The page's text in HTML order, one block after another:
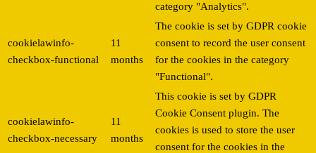
category "Analytics".
cookielawinfo-
checkbox-functional
11
months
The cookie is set by GDPR cookie
consent to record the user consent
for the cookies in the category
"Functional".
cookielawinfo-
checkbox-necessary
11
months
This cookie is set by GDPR
Cookie Consent plugin. The
cookies is used to store the user
consent for the cookies in the